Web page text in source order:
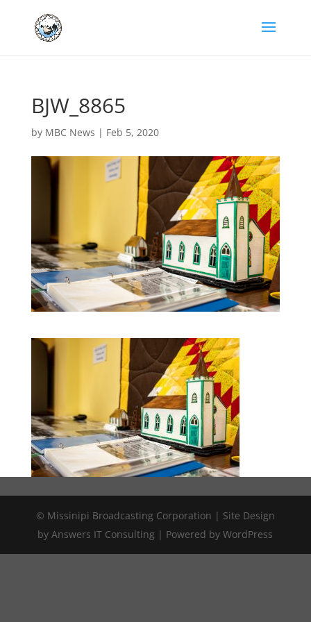
BJW_8865
by MBC News | Feb 5, 2020
© Missinipi Broadcasting Corporation | Site Design
by Answers IT Consulting | Powered by WordPress